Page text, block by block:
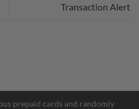
Transaction Alert
prepaid cards and randomly